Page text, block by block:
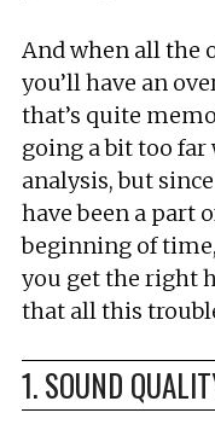
And when all the
you’ll have an
that’s quite
going a bit too
analysis, but
have been a part
beginning of
you get the right
that all this
1. SOUND